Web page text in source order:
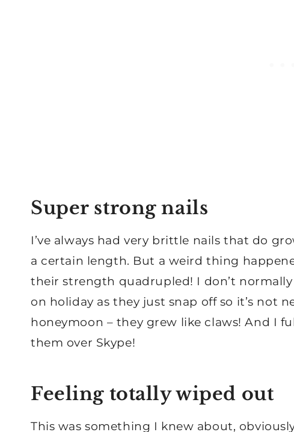
Super strong nails
I’ve always had very brittle nails that do
a certain length. But a weird thing
their strength quadrupled! I don’t
on holiday as they just snap off so it’s not
honeymoon – they grew like claws! And I
them over Skype!
Feeling totally wiped out
This was something I knew about,